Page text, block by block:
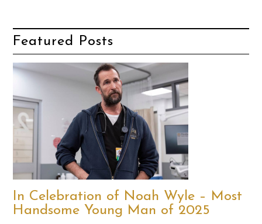
Featured Posts
In Celebration of Noah Wyle – Most
Handsome Young Man of 2025